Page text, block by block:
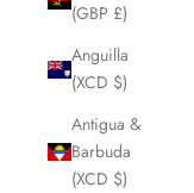
(GBP £)
Anguilla
(XCD $)
Antigua &
Barbuda
(XCD $)